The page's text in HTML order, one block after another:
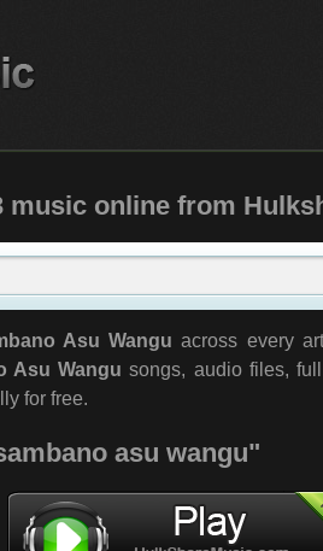
music online from
Asu Wangu across every
Asu Wangu songs, audio files,
for free.
asu wangu"